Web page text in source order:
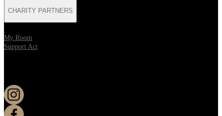
CHARITY PARTNERS
My Room
Support Act